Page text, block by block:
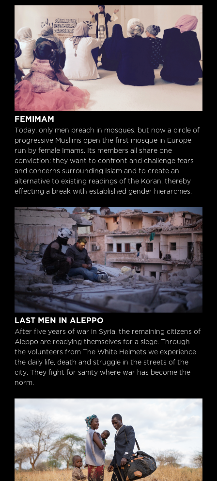
Femimam
FEMIMAM
Today, only men preach in mosques, but now a circle of
progressive Muslims open the first mosque in Europe
run by female Imams. Its members all share one
conviction: they want to confront and challenge fears
and concerns surrounding Islam and to create an
alternative to existing readings of the Koran, thereby
effecting a break with established gender hierarchies.
Last Men in Aleppo
LAST MEN IN ALEPPO
After five years of war in Syria, the remaining citizens of
Aleppo are readying themselves for a siege. Through
the volunteers from The White Helmets we experience
the daily life, death and struggle in the streets of the
city. They fight for sanity where war has become the
norm.